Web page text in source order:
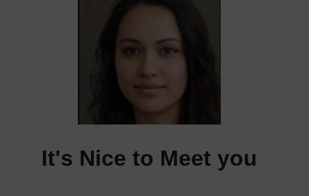
It's Nice to Meet you